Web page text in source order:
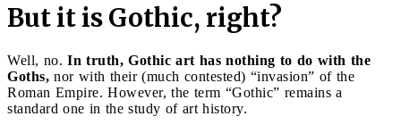
But it is Gothic, right?
Well, no. In truth, Gothic art has nothing to do with the
Goths, nor with their (much contested) “invasion” of the
Roman Empire. However, the term “Gothic” remains a
standard one in the study of art history.